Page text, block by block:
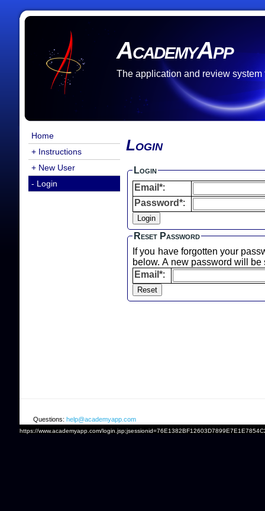
AcademyApp
The application and review system
Home
+ Instructions
+ New User
- Login
Login
Login
Email*:
Password*:
Reset Password
If you have forgotten your
below. A new password will
Email*:
Questions: help@academyapp.com
https://www.academyapp.com/